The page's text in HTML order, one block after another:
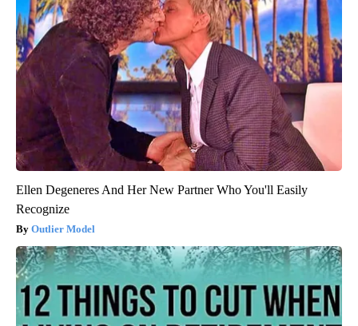
Ellen Degeneres And Her New Partner Who You'll Easily
Recognize
Outlier Model